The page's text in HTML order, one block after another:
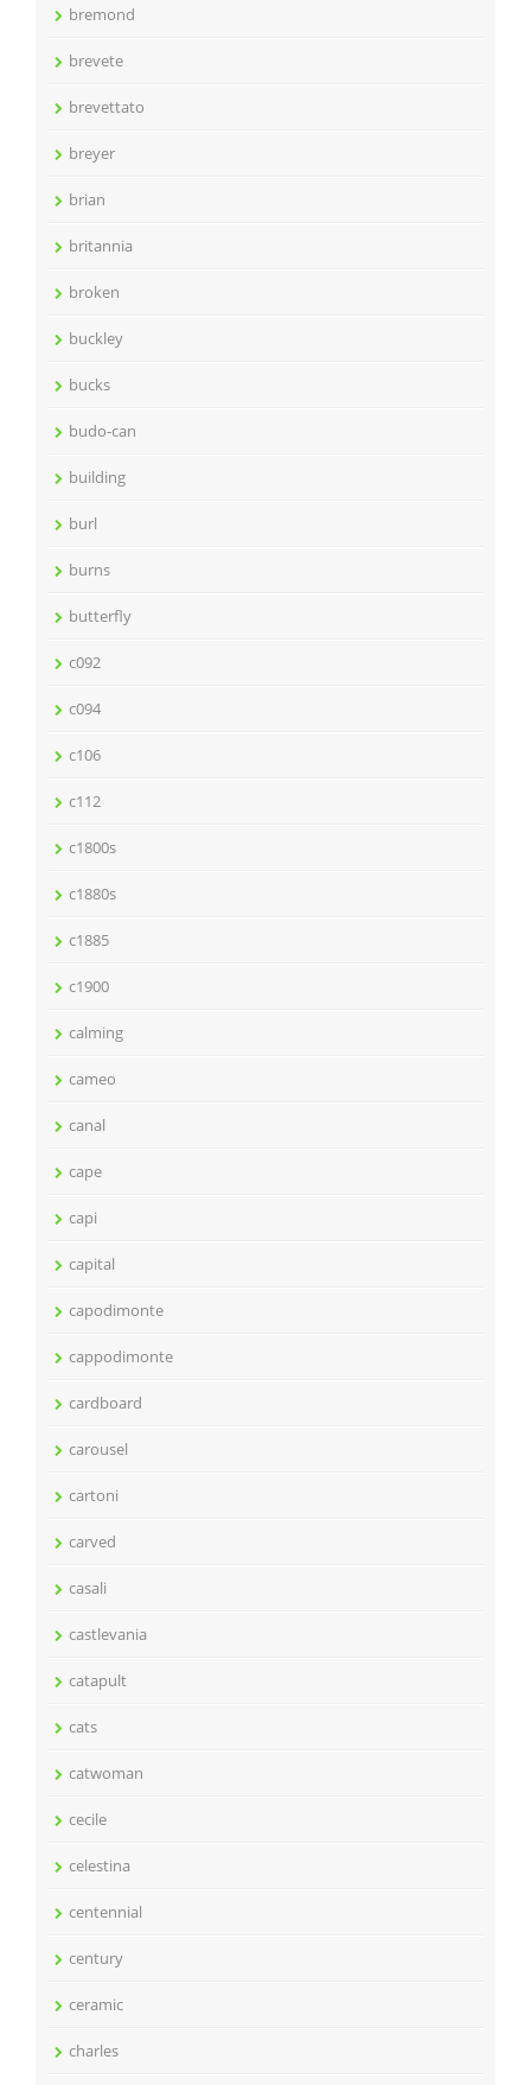
bremond
brevete
brevettato
breyer
brian
britannia
broken
buckley
bucks
budo-can
building
burl
burns
butterfly
c092
c094
c106
c112
c1800s
c1880s
c1885
c1900
calming
cameo
canal
cape
capi
capital
capodimonte
cappodimonte
cardboard
carousel
cartoni
carved
casali
castlevania
catapult
cats
catwoman
cecile
celestina
centennial
century
ceramic
charles